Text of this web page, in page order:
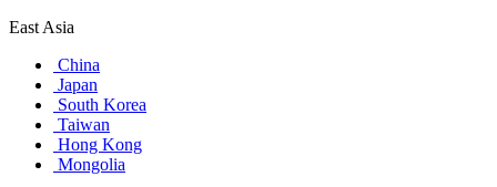
East Asia
China
Japan
South Korea
Taiwan
Hong Kong
Mongolia